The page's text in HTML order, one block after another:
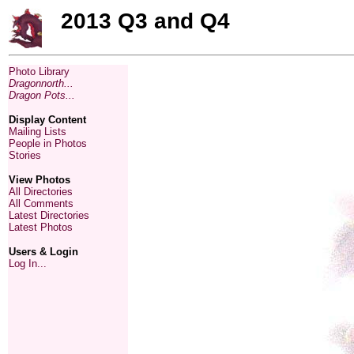
2013 Q3 and Q4
Photo Library
Dragonnorth...
Dragon Pots...
Display Content
Mailing Lists
People in Photos
Stories
View Photos
All Directories
All Comments
Latest Directories
Latest Photos
Users & Login
Log In...